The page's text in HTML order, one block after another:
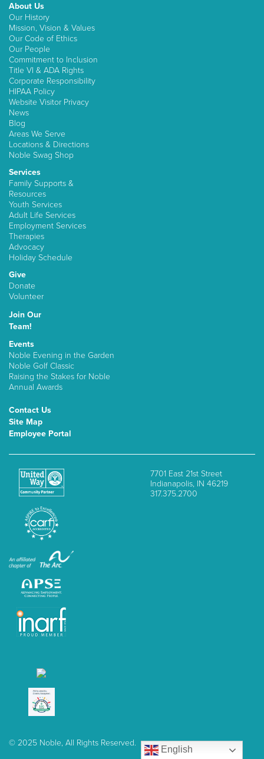
About Us
Our History
Mission, Vision & Values
Our Code of Ethics
Our People
Commitment to Inclusion
Title VI & ADA Rights
Corporate Responsibility
HIPAA Policy
Website Visitor Privacy
News
Blog
Areas We Serve
Locations & Directions
Noble Swag Shop
Services
Family Supports &
Resources
Youth Services
Adult Life Services
Employment Services
Therapies
Advocacy
Holiday Schedule
Give
Donate
Volunteer
Join Our
Team!
Events
Noble Evening in the Garden
Noble Golf Classic
Raising the Stakes for Noble
Annual Awards
Contact Us
Site Map
Employee Portal
7701 East 21st Street
Indianapolis, IN 46219
317.375.2700
© 2025 Noble, All Rights Reserved.
English